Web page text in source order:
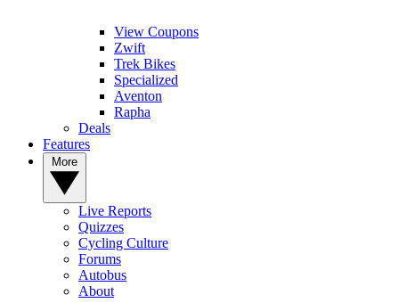
View Coupons
Zwift
Trek Bikes
Specialized
Aventon
Rapha
Deals
Features
Live Reports
Quizzes
Cycling Culture
Forums
Autobus
About